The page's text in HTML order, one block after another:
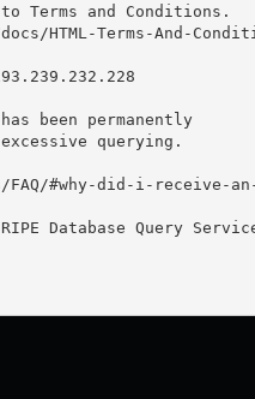
Terms and Conditions.
HTML-Terms-And-
been permanently
querying.
#why-did-i-receive-
Database Query